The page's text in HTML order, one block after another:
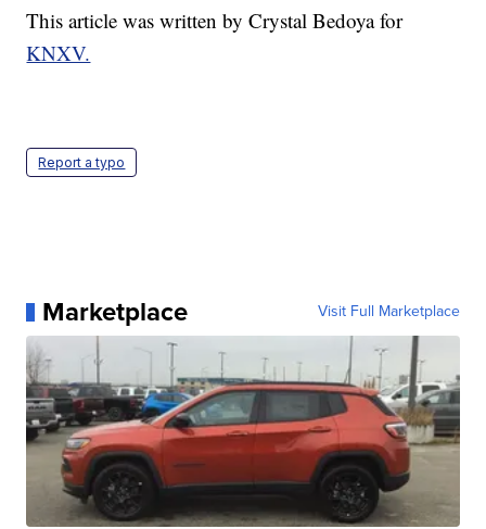
This article was written by Crystal Bedoya for
KNXV.
Report a typo
Marketplace Visit Full Marketplace